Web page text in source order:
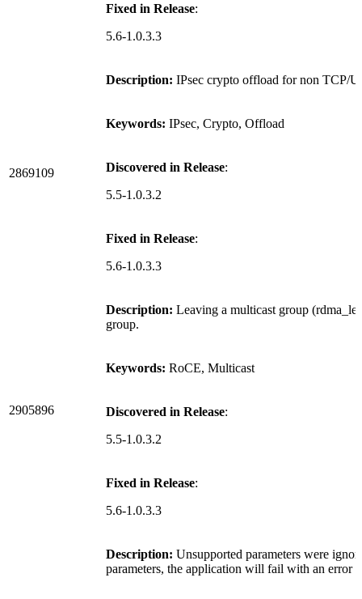
Fixed in Release:
5.6-1.0.3.3
2869109
Description: IPsec crypto offload for non TCP/
Keywords: IPsec, Crypto, Offload
Discovered in Release:
5.5-1.0.3.2
Fixed in Release:
5.6-1.0.3.3
2905896
Description: Leaving a multicast group
group.
Keywords: RoCE, Multicast
Discovered in Release:
5.5-1.0.3.2
Fixed in Release:
5.6-1.0.3.3
Description: Unsupported parameters were
parameters, the application will fail with an error